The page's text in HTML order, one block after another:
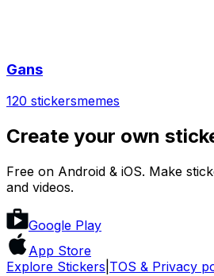
Gans
120 stickersmemes
Create your own
Free on Android & iOS. Make
and videos.
Google Play
App Store
Explore Stickers TOS & Privacy